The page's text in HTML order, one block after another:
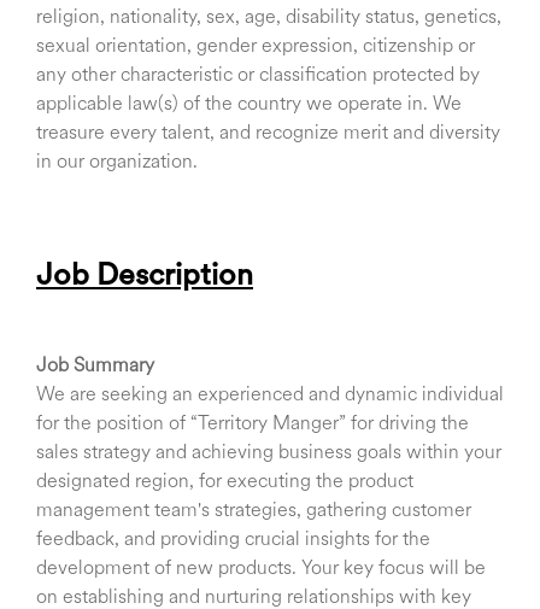
religion, nationality, sex, age, disability status, genetics,
sexual orientation, gender expression, citizenship or
any other characteristic or classification protected by
applicable law(s) of the country we operate in. We
treasure every talent, and recognize merit and diversity
in our organization.
Job Description
Job Summary
We are seeking an experienced and dynamic individual
for the position of “Territory Manger” for driving the
sales strategy and achieving business goals within your
designated region, for executing the product
management team's strategies, gathering customer
feedback, and providing crucial insights for the
development of new products. Your key focus will be
on establishing and nurturing relationships with key